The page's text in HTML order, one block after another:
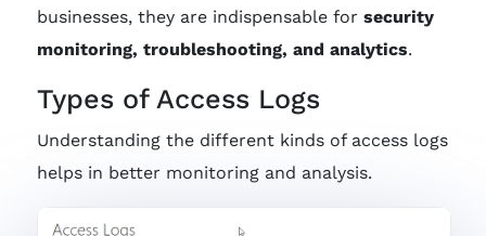
businesses, they are indispensable for security
monitoring, troubleshooting, and analytics.
Types of Access Logs
Understanding the different kinds of access logs
helps in better monitoring and analysis.